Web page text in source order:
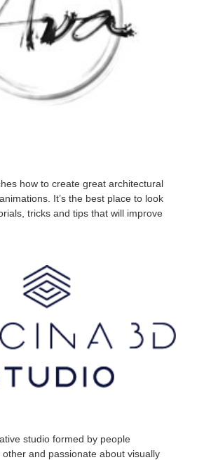
how to create great architectural
It’s the best place to look
tricks and tips that will improve
studio formed by people
and passionate about visually